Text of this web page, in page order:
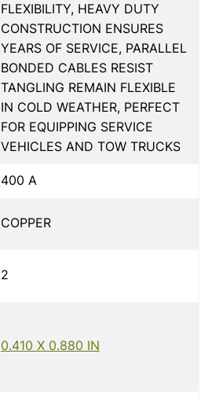
FLEXIBILITY, HEAVY DUTY
CONSTRUCTION ENSURES
YEARS OF SERVICE, PARALLEL
BONDED CABLES RESIST
TANGLING REMAIN FLEXIBLE
IN COLD WEATHER, PERFECT
FOR EQUIPPING SERVICE
VEHICLES AND TOW TRUCKS
400 A
COPPER
2
0.410 X 0.880 IN